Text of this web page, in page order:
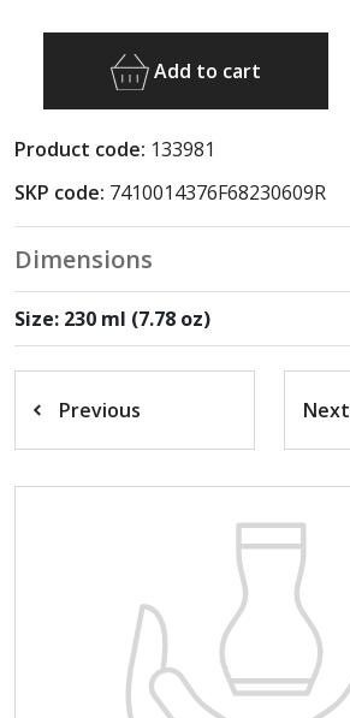
Add to cart
Product code: 133981
SKP code: 7410014376F68230609R
Dimensions
Size: 230 ml (7.78 oz)
Previous Next